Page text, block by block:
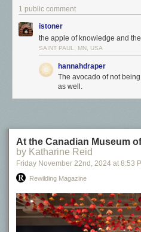
The avocado of not being such a dick
Today's News:
1 public comment
istoner
the apple of knowledge and
SAINT PAUL, MN, USA
hannahdraper
The avocado of not
as well.
At the Canadian Museum
by Katharine Reid
Friday November 22nd , 2024 at 8:53
Rewilding Magazine